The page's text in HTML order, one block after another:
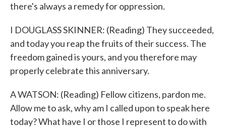
there's always a remedy for oppression.
I DOUGLASS SKINNER: (Reading) They succeeded,
and today you reap the fruits of their success. The
freedom gained is yours, and you therefore may
properly celebrate this anniversary.
A WATSON: (Reading) Fellow citizens, pardon me.
Allow me to ask, why am I called upon to speak here
today? What have I or those I represent to do with